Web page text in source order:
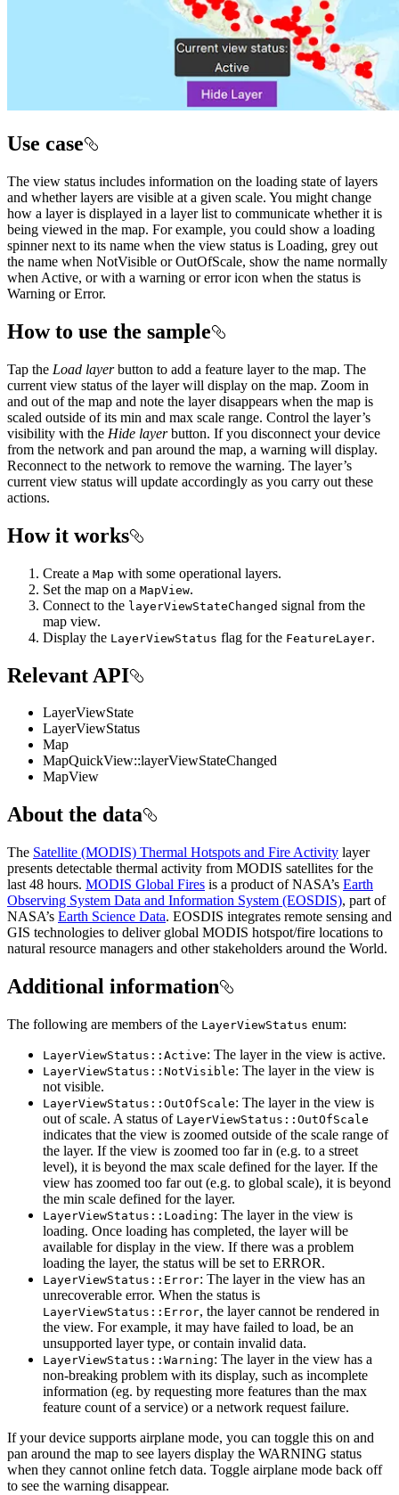
Use case
The view status includes information on the loading state of layers
and whether layers are visible at a given scale. You might change
how a layer is displayed in a layer list to communicate whether it is
being viewed in the map. For example, you could show a loading
spinner next to its name when the view status is Loading, grey out
the name when NotVisible or OutOfScale, show the name normally
when Active, or with a warning or error icon when the status is
Warning or Error.
How to use the sample
Tap the Load layerbutton to add a feature layer to the map. The
current view status of the layer will display on the map. Zoom in
and out of the map and note the layer disappears when the map is
scaled outside of its min and max scale range. Control the layer’s
visibility with the Hide layerbutton. If you disconnect your device
from the network and pan around the map, a warning will display.
Reconnect to the network to remove the warning. The layer’s
current view status will update accordingly as you carry out these
actions.
How it works
Create a Map with some operational layers.
Set the map on a MapView.
Connect to the layerViewStateChanged signal from the
map view.
Display the LayerViewStatus flag for the FeatureLayer.
Relevant API
LayerViewState
LayerViewStatus
Map
MapQuickView::layerViewStateChanged
MapView
About the data
The Satellite (MODIS) Thermal Hotspots and Fire Activity layer
presents detectable thermal activity from MODIS satellites for the
last 48 hours. MODIS Global Fires is a product of NASA’s Earth
Observing System Data and Information System (EOSDIS), part of
NASA’s Earth Science Data. EOSDIS integrates remote sensing and
GIS technologies to deliver global MODIS hotspot/fire locations to
natural resource managers and other stakeholders around the World.
Additional information
The following are members of the LayerViewStatus enum:
LayerViewStatus::Active: The layer in the view is active.
LayerViewStatus::NotVisible: The layer in the view is
not visible.
LayerViewStatus::OutOfScale: The layer in the view is
out of scale. A status of LayerViewStatus::OutOfScale
indicates that the view is zoomed outside of the scale range of
the layer. If the view is zoomed too far in (e.g. to a street
level), it is beyond the max scale defined for the layer. If the
view has zoomed too far out (e.g. to global scale), it is beyond
the min scale defined for the layer.
LayerViewStatus::Loading: The layer in the view is
loading. Once loading has completed, the layer will be
available for display in the view. If there was a problem
loading the layer, the status will be set to ERROR.
LayerViewStatus::Error: The layer in the view has an
unrecoverable error. When the status is
LayerViewStatus::Error, the layer cannot be rendered in
the view. For example, it may have failed to load, be an
unsupported layer type, or contain invalid data.
LayerViewStatus::Warning: The layer in the view has a
non-breaking problem with its display, such as incomplete
information (eg. by requesting more features than the max
feature count of a service) or a network request failure.
If your device supports airplane mode, you can toggle this on and
pan around the map to see layers display the WARNING status
when they cannot online fetch data. Toggle airplane mode back off
to see the warning disappear.